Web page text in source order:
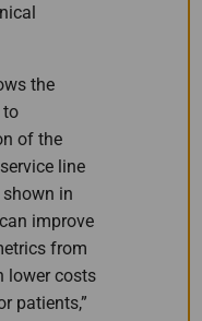
the
to
of the
line
in
improve
from
lower costs
patients,”